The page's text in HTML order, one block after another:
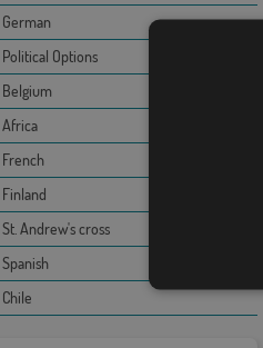
German
Political Options
Belgium
Africa
French
Finland
St. Andrew's cross
Spanish
Chile